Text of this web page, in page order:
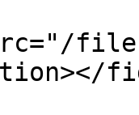
files/